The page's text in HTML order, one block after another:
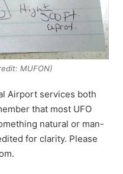
MUFON)
Airport services both
that most UFO
natural or man-
for clarity. Please